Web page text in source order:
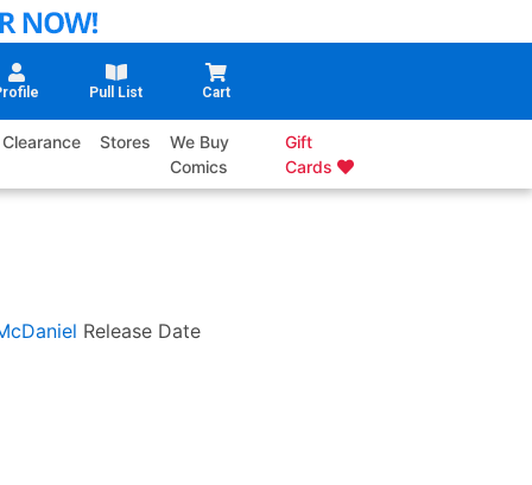
Pull List Cart
Clearance Stores
We Buy
Comics
Gift
Cards
Release Date